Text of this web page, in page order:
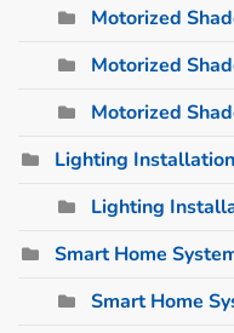
Motorized
Motorized
Motorized
Lighting Installation
Lighting
Smart Home
Smart Home